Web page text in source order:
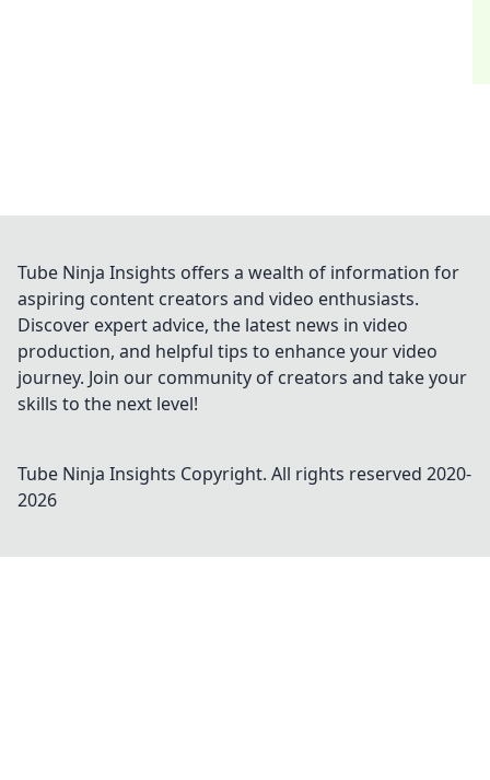
Tube Ninja Insights offers a wealth of information for
aspiring content creators and video enthusiasts.
Discover expert advice, the latest news in video
production, and helpful tips to enhance your video
journey. Join our community of creators and take your
skills to the next level!
Tube Ninja Insights Copyright. All rights reserved 2020-
2026